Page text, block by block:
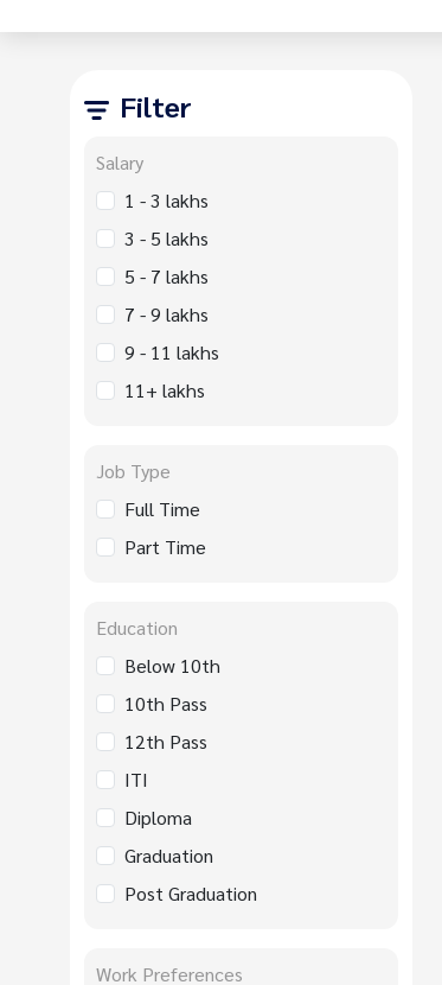
Filter
Salary
1 - 3 lakhs
3 - 5 lakhs
5 - 7 lakhs
7 - 9 lakhs
9 - 11 lakhs
11+ lakhs
Job Type
Full Time
Part Time
Education
Below 10th
10th Pass
12th Pass
ITI
Diploma
Graduation
Post Graduation
Work Preferences